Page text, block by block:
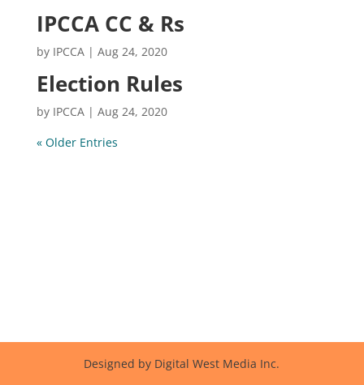
IPCCA CC & Rs
by IPCCA| Aug 24, 2020
Election Rules
by IPCCA| Aug 24, 2020
« Older Entries
Designed by Digital West Media Inc.